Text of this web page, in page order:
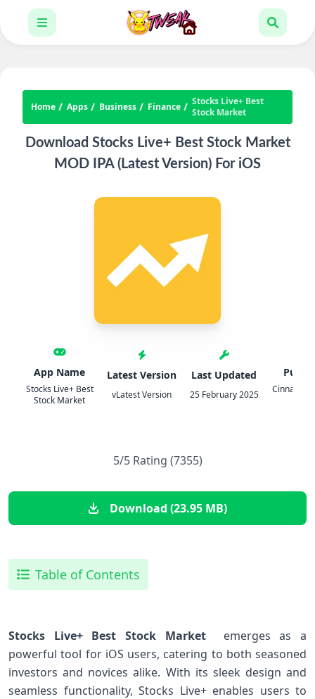
Home Apps Business Finance
Stocks Live+ Best
Stock Market
Download Stocks Live+ Best Stock Market
MOD IPA (Latest Version) For iOS
App Name
Stocks Live+ Best
Stock Market
Latest Version
vLatest Version
Last Updated
25 February 2025
Cinnamon
5/5 Rating (7355)
Download (23.95 MB)
Table of Contents
Stocks Live+ Best Stock Market
emerges‍ as a
powerful tool for‌ iOS users, catering to both seasoned⁣
investors ‌and novices alike. With its sleek design and‌
seamless functionality, Stocks Live+ enables users to